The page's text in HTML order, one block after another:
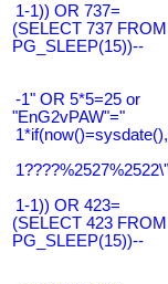
1-1)) OR 737=
(SELECT 737 FROM
PG_SLEEP(15))--
-1" OR 5*5=25 or
"EnG2vPAW"="
1-1)) OR 423=
(SELECT 423 FROM
PG_SLEEP(15))--